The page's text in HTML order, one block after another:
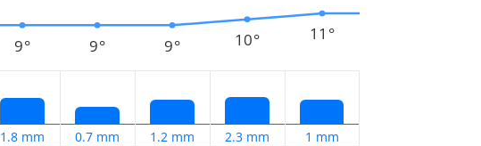
9°
1.8 mm
9°
0.7 mm
9°
1.2 mm
10°
2.3 mm
11°
1 mm